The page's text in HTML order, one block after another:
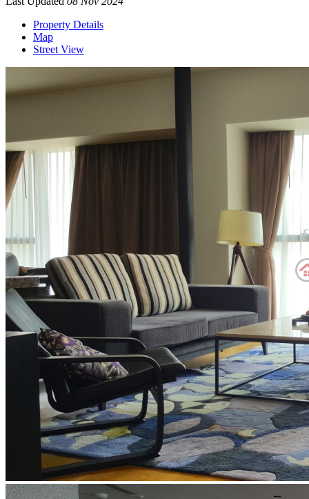
Property Details
Map
Street View